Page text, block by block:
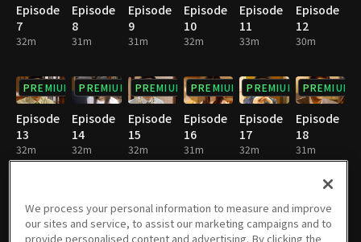
Episode
7
32m
Episode
8
31m
Episode
9
31m
Episode
10
32m
Episode
11
33m
Episode
12
30m
PREMIUM
Episode
13
32m
PREMIUM
Episode
14
32m
PREMIUM
Episode
15
32m
PREMIUM
Episode
16
31m
PREMIUM
Episode
17
32m
PREMIUM
Episode
18
31m
Episode
Episode
Episode
Episode
Episode
Episode
We process your personal information to measure and improve
our sites and service, to assist our marketing campaigns and to
provide personalised content and advertising. By clicking the